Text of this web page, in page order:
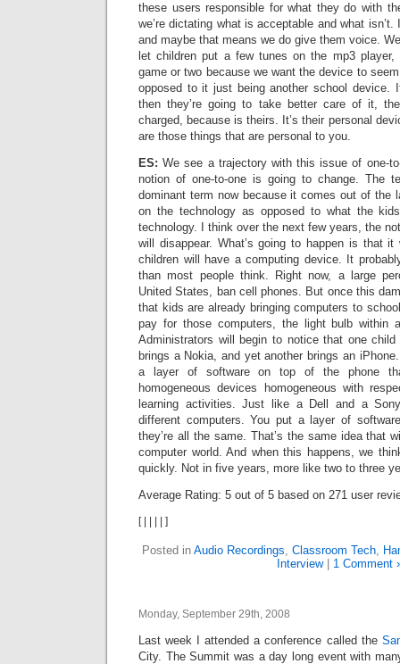
these users responsible for what they do with
we’re dictating what is acceptable and what isn’t.
and maybe that means we do give them voice.
let children put a few tunes on the mp3
game or two because we want the device to
opposed to it just being another school device.
then they’re going to take better care of it,
charged, because is theirs. It’s their personal
are those things that are personal to you.
ES: We see a trajectory with this issue of one-
notion of one-to-one is going to change. The
dominant term now because it comes out of the
on the technology as opposed to what the
technology. I think over the next few years, the
will disappear. What’s going to happen is that
children will have a computing device. It
than most people think. Right now, a large
United States, ban cell phones. But once this
that kids are already bringing computers to
pay for those computers, the light bulb within
Administrators will begin to notice that one
brings a Nokia, and yet another brings an
a layer of software on top of the phone
homogeneous devices homogeneous with
learning activities. Just like a Dell and a
different computers. You put a layer of
they’re all the same. That’s the same idea that
computer world. And when this happens, we
quickly. Not in five years, more like two to three
Average Rating: 5 out of 5 based on 271 user
[ ]
Posted in Audio Recordings, Classroom Tech,
Interview| 1 Comment
Monday, September 29th, 2008
Last week I attended a conference called the
City. The Summit was a day long event with